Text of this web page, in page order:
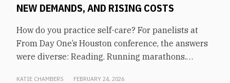
NEW DEMANDS, AND RISING COSTS
How do you practice self-care? For panelists at
From Day One’s Houston conference, the answers
were diverse: Reading. Running marathons.
KATIE CHAMBERS FEBRUARY 24, 2026